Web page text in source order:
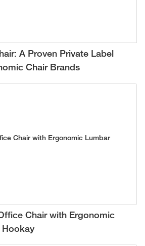
A Proven Private Label
Chair Brands
Chair with Ergonomic
Hookay